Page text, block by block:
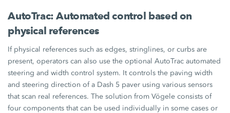
AutoTrac: Automated control based on
physical references
If physical references such as edges, stringlines, or curbs are
present, operators can also use the optional AutoTrac automated
steering and width control system. It controls the paving width
and steering direction of a Dash 5 paver using various sensors
that scan real references. The solution from Vögele consists of
four components that can be used individually in some cases or